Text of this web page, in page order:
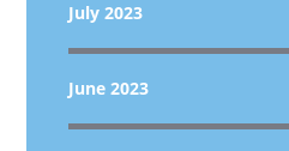
July 2023
June 2023